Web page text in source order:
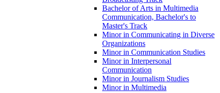
Bachelor of Arts in Multimedia
Communication, Bachelor's to
Master's Track
Minor in Communicating in Diverse
Organizations
Minor in Communication Studies
Minor in Interpersonal
Communication
Minor in Journalism Studies
Minor in Multimedia